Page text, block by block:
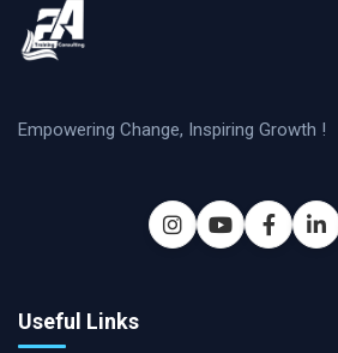
Empowering Change, Inspiring Growth !
Useful Links